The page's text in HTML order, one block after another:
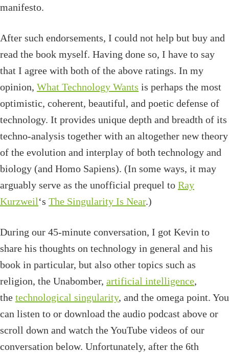
manifesto.
After such endorsements, I could not help but buy and
read the book myself. Having done so, I have to say
that I agree with both of the above ratings. In my
opinion, What Technology Wants is perhaps the most
optimistic, coherent, beautiful, and poetic defense of
technology. It provides unique depth and breadth of its
techno-analysis together with an altogether new theory
of the evolution and interplay of both technology and
biology (and Homo Sapiens). (In some ways, it may
arguably serve as the unofficial prequel to Ray
Kurzweil‘s The Singularity Is Near.)
During our 45-minute conversation, I got Kevin to
share his thoughts on technology in general and his
book in particular, but also other topics such as
religion, the Unabomber, artificial intelligence,
the technological singularity, and the omega point. You
can listen to or download the audio podcast above or
scroll down and watch the YouTube videos of our
conversation below. Unfortunately, after the 6th